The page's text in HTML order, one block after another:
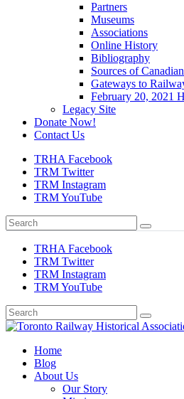
Partners
Museums
Associations
Online History
Bibliography
Sources of
Gateways to
February 20, 2021
Legacy Site
Donate Now!
Contact Us
TRHA Facebook
TRM Twitter
TRM Instagram
TRM YouTube
TRHA Facebook
TRM Twitter
TRM Instagram
TRM YouTube
Toronto Railway
Preserving & Presenting Toronto
Home
Blog
About Us
Our Story